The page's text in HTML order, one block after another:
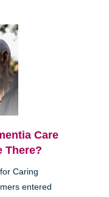
Care
There?
Caring
entered